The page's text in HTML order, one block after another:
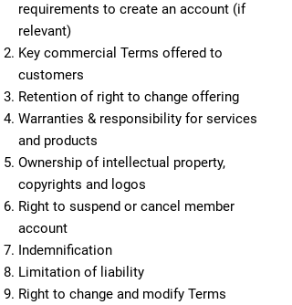
requirements to create an account (if
relevant)
Key commercial Terms offered to
customers
Retention of right to change offering
Warranties & responsibility for services
and products
Ownership of intellectual property,
copyrights and logos
Right to suspend or cancel member
account
Indemnification
Limitation of liability
Right to change and modify Terms